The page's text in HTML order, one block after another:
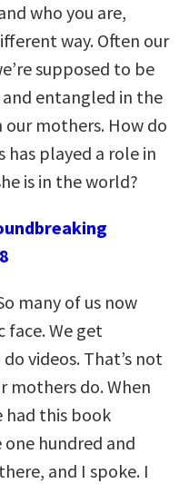
who you are,
way. Often our
supposed to be
entangled in the
mothers. How do
has played a role in
is in the world?
many of us now
face. We get
videos. That’s not
mothers do. When
had this book
hundred and
and I spoke. I